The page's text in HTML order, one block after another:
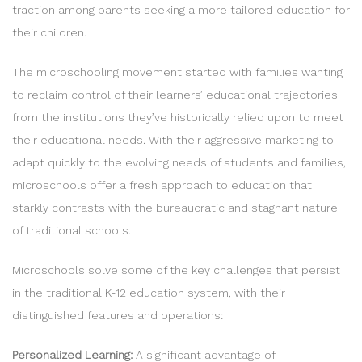
traction among parents seeking a more tailored education for
their children.
The microschooling movement started with families wanting
to reclaim control of their learners’ educational trajectories
from the institutions they’ve historically relied upon to meet
their educational needs. With their aggressive marketing to
adapt quickly to the evolving needs of students and families,
microschools offer a fresh approach to education that
starkly contrasts with the bureaucratic and stagnant nature
of traditional schools.
Microschools solve some of the key challenges that persist
in the traditional K-12 education system, with their
distinguished features and operations:
Personalized Learning: A significant advantage of